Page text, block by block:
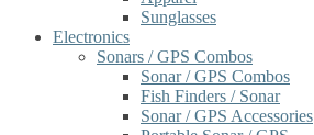
Sunglasses
Electronics
Sonars / GPS Combos
Sonar / GPS Combos
Fish Finders / Sonar
Sonar / GPS Accessories